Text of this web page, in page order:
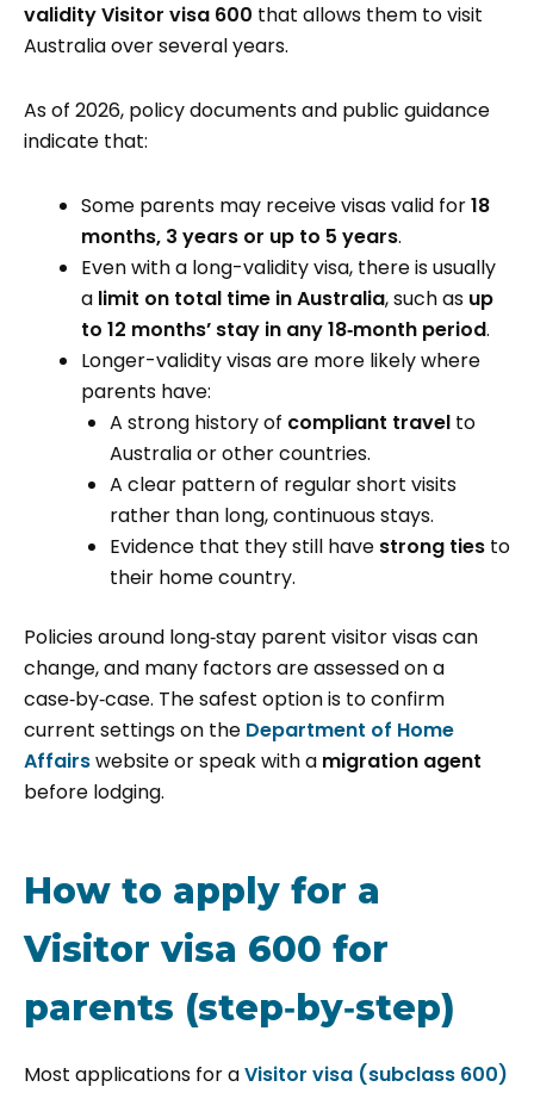
validity Visitor visa 600 that allows them to visit
Australia over several years.
As of 2026, policy documents and public guidance
indicate that:
Some parents may receive visas valid for18
months, 3 years or up to 5 years.
Even with a long-validity visa, there is usually
a limit on total time in Australia, such as up
to 12 months’ stay in any 18‑month period.
Longer-validity visas are more likely where
parents have:
A strong history of compliant travel to
Australia or other countries.
A clear pattern of regular short visits
rather than long, continuous stays.
Evidence that they still have strong ties to
their home country.
Policies around long‑stay parent visitor visas can
change, and many factors are assessed on a
case‑by‑case. The safest option is to confirm
current settings on the Department of Home
Affairswebsite or speak with a migration agent
before lodging.
How to apply for a
Visitor visa 600 for
parents (step‑by‑step)
Most applications for aVisitor visa (subclass 600)